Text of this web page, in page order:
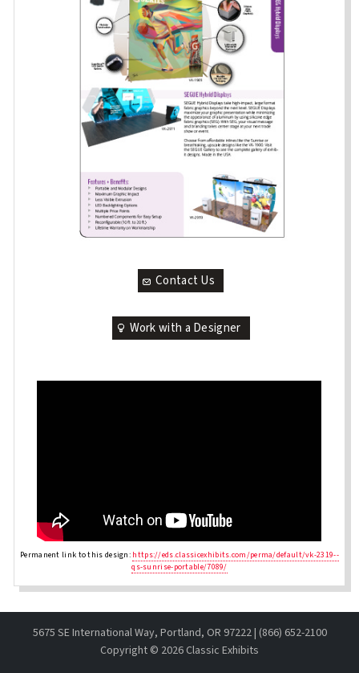
Contact Us
Work with a Designer
Permanent link to this design: https://eds.classicexhibits.com/perma/default/vk-2319--
qs-sunrise-portable/7089/
5675 SE International Way, Portland, OR 97222 | (866) 652-2100
Copyright © 2026 Classic Exhibits